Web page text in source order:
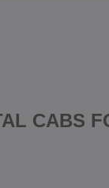
CABS